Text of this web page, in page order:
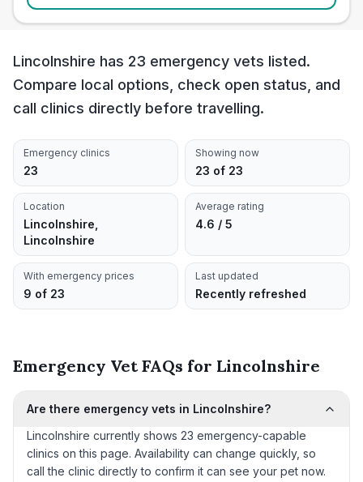
Lincolnshire has 23 emergency vets listed.
Compare local options, check open status, and
call clinics directly before travelling.
Emergency clinics
23
Showing now
23 of 23
Location
Lincolnshire,
Lincolnshire
Average rating
4.6 / 5
With emergency prices
9 of 23
Last updated
Recently refreshed
Emergency Vet FAQs for Lincolnshire
Are there emergency vets in Lincolnshire?
Lincolnshire currently shows 23 emergency-capable
clinics on this page. Availability can change quickly, so
call the clinic directly to confirm it can see your pet now.